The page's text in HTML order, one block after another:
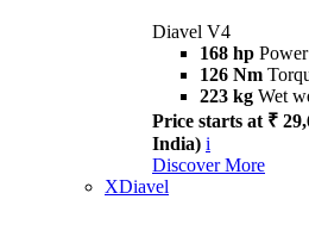
Diavel V4
168 hp Power
126 Nm
223 kg Wet
Price starts at ₹
India) i
Discover More
XDiavel